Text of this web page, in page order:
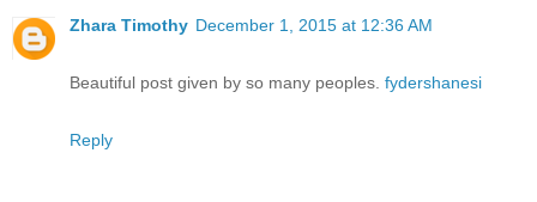
Zhara Timothy December 1, 2015 at 12:36 AM
Beautiful post given by so many peoples. fydershanesi
Reply